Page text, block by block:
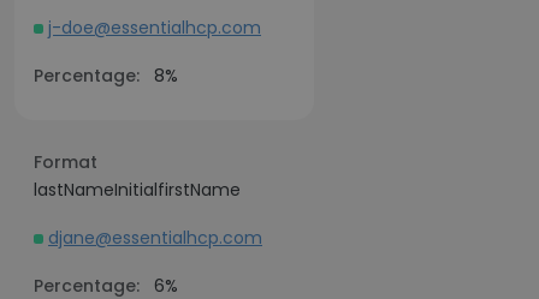
j-doe@essentialhcp.com
Percentage:
8%
Format
lastNameInitialfirstName
djane@essentialhcp.com
Percentage:
6%